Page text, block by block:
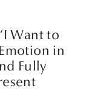
Want to
in
Fully